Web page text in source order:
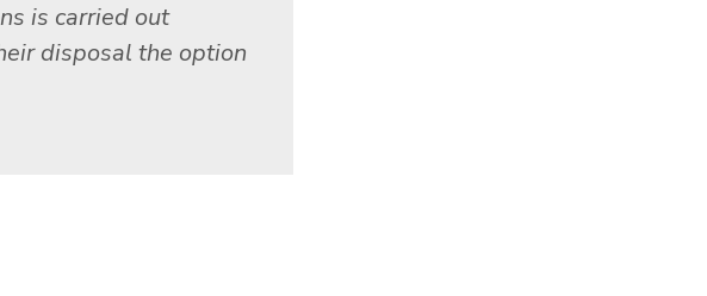
is carried out
disposal the option